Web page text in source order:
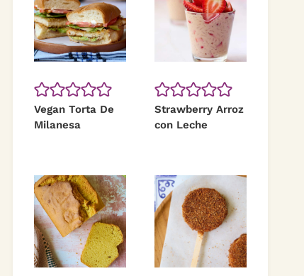
Vegan Torta De
Milanesa
Strawberry Arroz
con Leche